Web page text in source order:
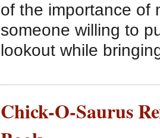
of the importance of
someone willing to
lookout while
Chick-O-Saurus